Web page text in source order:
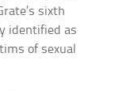
sixth
identified as
of sexual